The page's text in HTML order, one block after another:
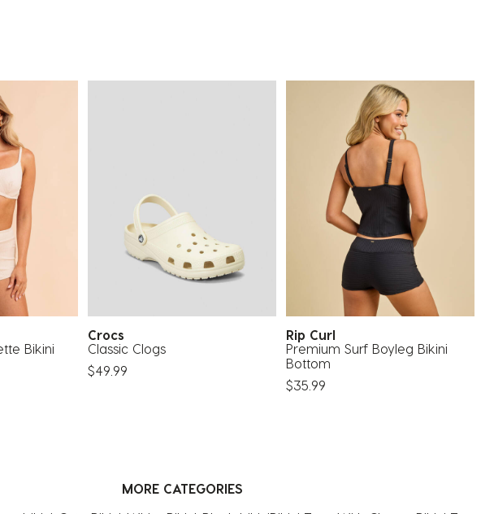
Bikini
Crocs
Classic Clogs
$49.99
Rip Curl
Premium Surf Boyleg Bikini
Bottom
$35.99
MORE CATEGORIES